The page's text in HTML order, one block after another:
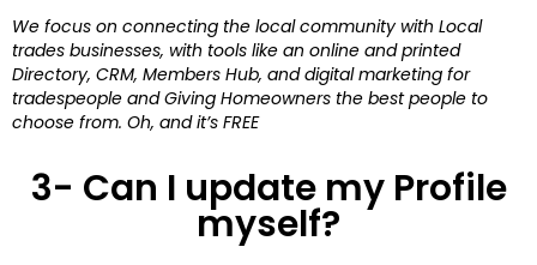
We focus on connecting the local community with Local
trades businesses, with tools like an online and printed
Directory, CRM, Members Hub, and digital marketing for
tradespeople and Giving Homeowners the best people to
choose from. Oh, and it’s FREE
3- Can I update my Profile
myself?